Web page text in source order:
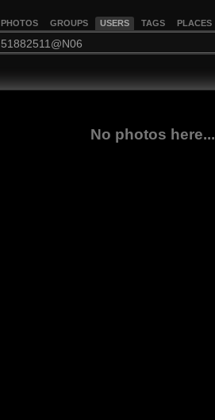
PHOTOS GROUPS USERS TAGS PLACES
No photos here...